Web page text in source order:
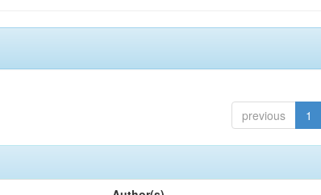
previous 1